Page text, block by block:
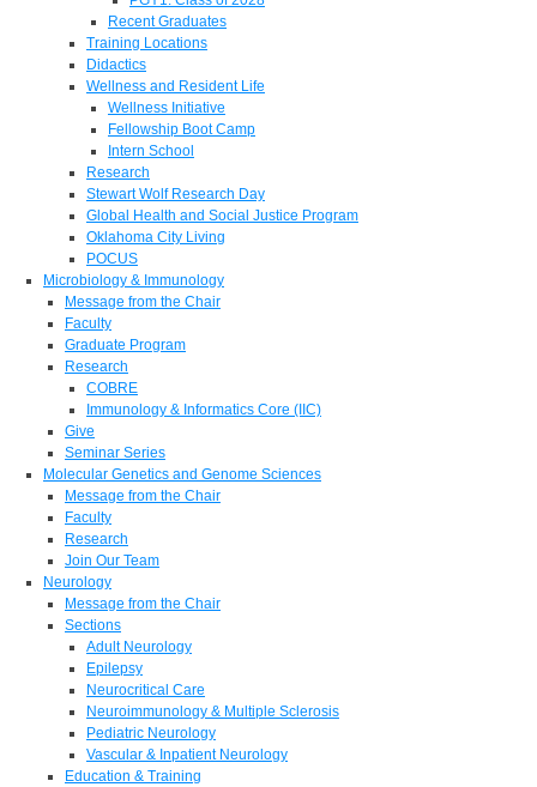
Recent Graduates
Training Locations
Didactics
Wellness and Resident Life
Wellness Initiative
Fellowship Boot Camp
Intern School
Research
Stewart Wolf Research Day
Global Health and Social Justice Program
Oklahoma City Living
POCUS
Microbiology & Immunology
Message from the Chair
Faculty
Graduate Program
Research
COBRE
Immunology & Informatics Core (IIC)
Give
Seminar Series
Molecular Genetics and Genome Sciences
Message from the Chair
Faculty
Research
Join Our Team
Neurology
Message from the Chair
Sections
Adult Neurology
Epilepsy
Neurocritical Care
Neuroimmunology & Multiple Sclerosis
Pediatric Neurology
Vascular & Inpatient Neurology
Education & Training